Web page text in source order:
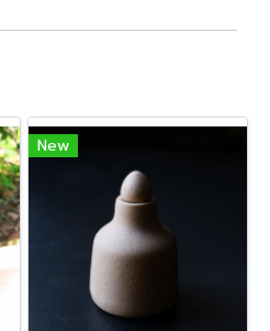
New